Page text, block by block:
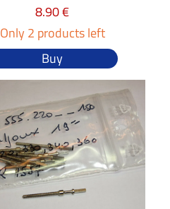
8.90 €
Only 2 products left
Buy